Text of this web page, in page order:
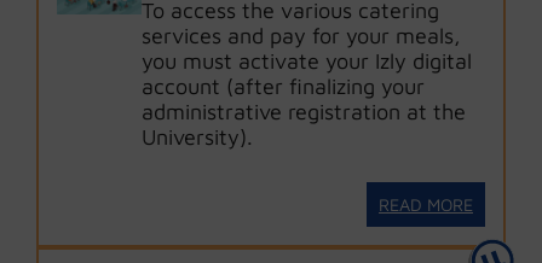
To access the various catering
services and pay for your meals,
you must activate your Izly digital
account (after finalizing your
administrative registration at the
University).
READ MORE